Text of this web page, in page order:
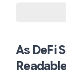
As DeFi